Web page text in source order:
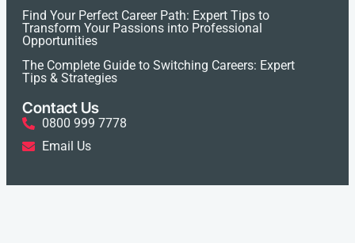
Find Your Perfect Career Path: Expert Tips to
Transform Your Passions into Professional
Opportunities
The Complete Guide to Switching Careers: Expert
Tips & Strategies
Contact Us
0800 999 7778
Email Us